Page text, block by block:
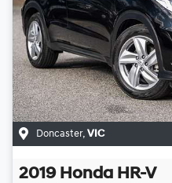
Doncaster, VIC
2019 Honda HR-V